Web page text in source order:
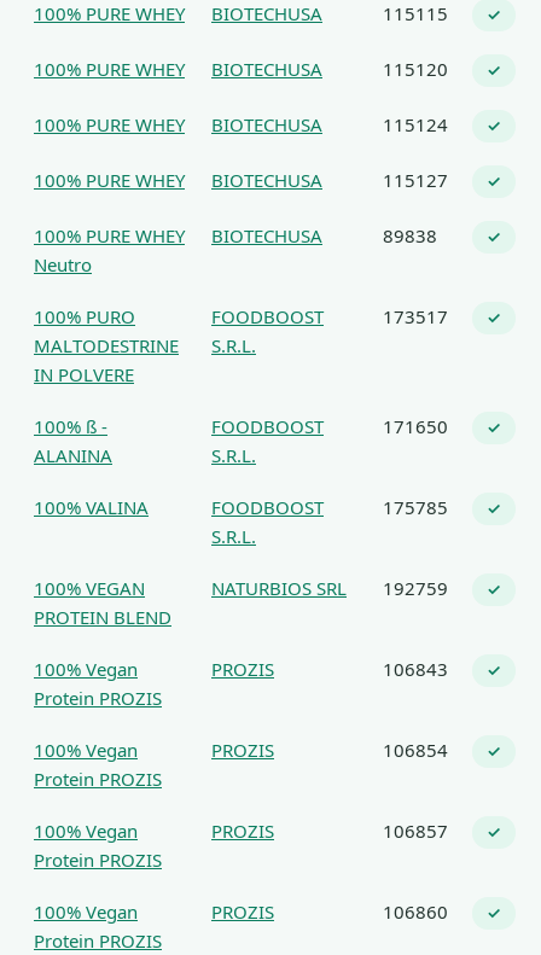
100% PURE WHEY BIOTECHUSA 115115 ✓
100% PURE WHEY BIOTECHUSA 115120 ✓
100% PURE WHEY BIOTECHUSA 115124 ✓
100% PURE WHEY BIOTECHUSA 115127 ✓
100% PURE WHEY
Neutro
BIOTECHUSA 89838 ✓
100% PURO
MALTODESTRINE
IN POLVERE
FOODBOOST
S.R.L.
173517 ✓
100% ß -
ALANINA
FOODBOOST
S.R.L.
171650 ✓
100% VALINA
FOODBOOST
S.R.L.
175785 ✓
100% VEGAN
PROTEIN BLEND
NATURBIOS SRL 192759 ✓
100% Vegan
Protein PROZIS
PROZIS 106843 ✓
100% Vegan
Protein PROZIS
PROZIS 106854 ✓
100% Vegan
Protein PROZIS
PROZIS 106857 ✓
100% Vegan
Protein PROZIS
PROZIS 106860 ✓